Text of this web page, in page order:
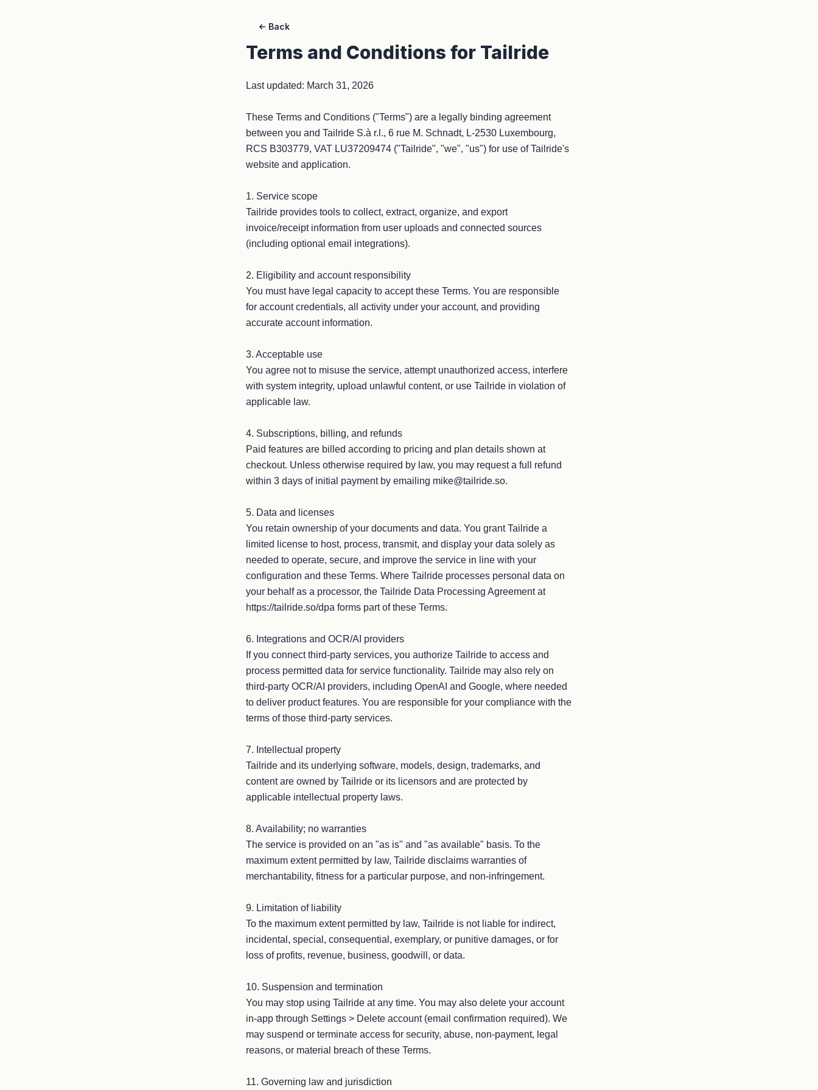
Back
Terms and Conditions for Tailride
Last updated: March 31, 2026
These Terms and Conditions ("Terms") are a legally binding agreement
between you and Tailride S.à r.l., 6 rue M. Schnadt, L-2530 Luxembourg,
RCS B303779, VAT LU37209474 ("Tailride", "we", "us") for use of Tailride's
website and application.
1. Service scope
Tailride provides tools to collect, extract, organize, and export
invoice/receipt information from user uploads and connected sources
(including optional email integrations).
2. Eligibility and account responsibility
You must have legal capacity to accept these Terms. You are responsible
for account credentials, all activity under your account, and providing
accurate account information.
3. Acceptable use
You agree not to misuse the service, attempt unauthorized access, interfere
with system integrity, upload unlawful content, or use Tailride in violation of
applicable law.
4. Subscriptions, billing, and refunds
Paid features are billed according to pricing and plan details shown at
checkout. Unless otherwise required by law, you may request a full refund
within 3 days of initial payment by emailing mike@tailride.so.
5. Data and licenses
You retain ownership of your documents and data. You grant Tailride a
limited license to host, process, transmit, and display your data solely as
needed to operate, secure, and improve the service in line with your
configuration and these Terms. Where Tailride processes personal data on
your behalf as a processor, the Tailride Data Processing Agreement at
https://tailride.so/dpa forms part of these Terms.
6. Integrations and OCR/AI providers
If you connect third-party services, you authorize Tailride to access and
process permitted data for service functionality. Tailride may also rely on
third-party OCR/AI providers, including OpenAI and Google, where needed
to deliver product features. You are responsible for your compliance with the
terms of those third-party services.
7. Intellectual property
Tailride and its underlying software, models, design, trademarks, and
content are owned by Tailride or its licensors and are protected by
applicable intellectual property laws.
8. Availability; no warranties
The service is provided on an "as is" and "as available" basis. To the
maximum extent permitted by law, Tailride disclaims warranties of
merchantability, fitness for a particular purpose, and non-infringement.
9. Limitation of liability
To the maximum extent permitted by law, Tailride is not liable for indirect,
incidental, special, consequential, exemplary, or punitive damages, or for
loss of profits, revenue, business, goodwill, or data.
10. Suspension and termination
You may stop using Tailride at any time. You may also delete your account
in-app through Settings > Delete account (email confirmation required). We
may suspend or terminate access for security, abuse, non-payment, legal
reasons, or material breach of these Terms.
11. Governing law and jurisdiction